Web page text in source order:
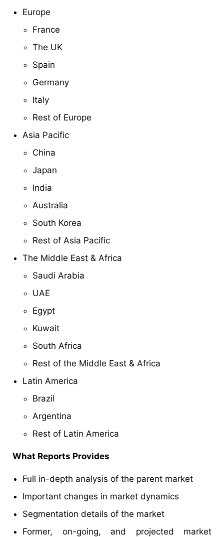
Europe
France
The UK
Spain
Germany
Italy
Rest of Europe
Asia Pacific
China
Japan
India
Australia
South Korea
Rest of Asia Pacific
The Middle East & Africa
Saudi Arabia
UAE
Egypt
Kuwait
South Africa
Rest of the Middle East & Africa
Latin America
Brazil
Argentina
Rest of Latin America
What Reports Provides
Full in-depth analysis of the parent market
Important changes in market dynamics
Segmentation details of the market
Former, on-going, and projected market